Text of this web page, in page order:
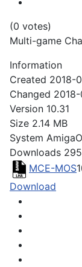
(0 votes)
Multi-game
Information
Created 2018-
Changed
Version 10.31
Size 2.14 MB
System
Downloads 295
MCE-MOS
Download